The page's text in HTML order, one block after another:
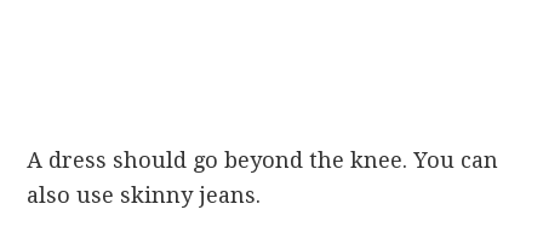
A dress should go beyond the knee. You can
also use skinny jeans.